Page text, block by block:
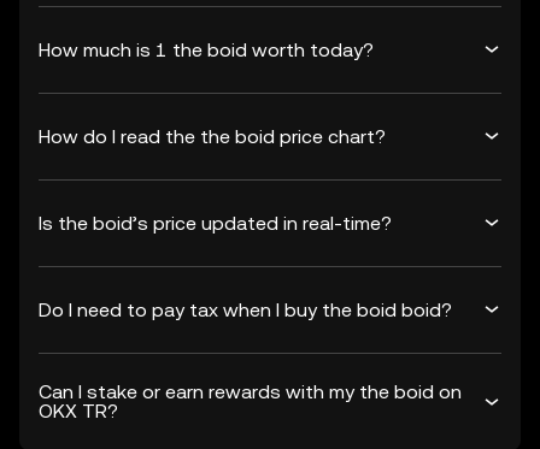
How much is 1 the boid worth today?
How do I read the the boid price chart?
Is the boid’s price updated in real-time?
Do I need to pay tax when I buy the boid boid?
Can I stake or earn rewards with my the boid on
OKX TR?